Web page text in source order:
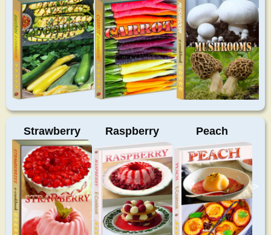
Strawberry Raspberry Peach
>